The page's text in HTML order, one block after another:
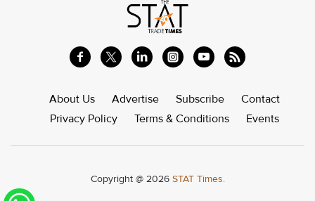
About Us Advertise Subscribe
Contact
Privacy Policy
Terms & Conditions Events
Copyright @ 2026 STAT Times.